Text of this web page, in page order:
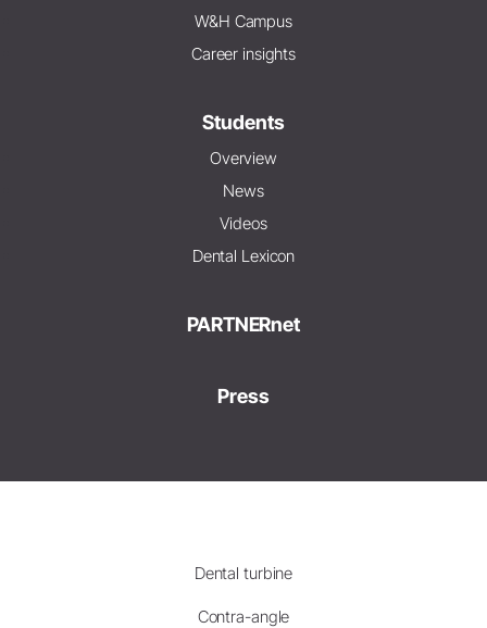
W&H Campus
Career insights
Students
Overview
News
Videos
Dental Lexicon
PARTNERnet
Press
Dental turbine
Contra-angle